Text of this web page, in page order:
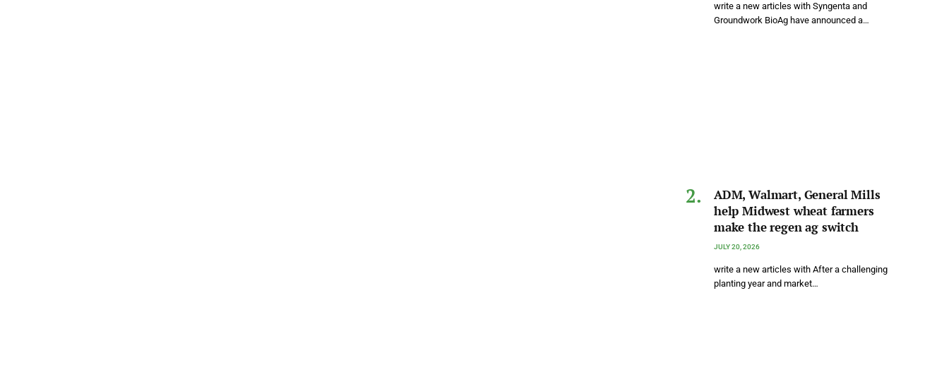
write a new articles with Syngenta and
Groundwork BioAg have announced a…
ADM, Walmart, General Mills
help Midwest wheat farmers
make the regen ag switch
JULY 20, 2026
write a new articles with After a challenging
planting year and market…